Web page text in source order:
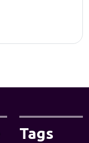
Tags